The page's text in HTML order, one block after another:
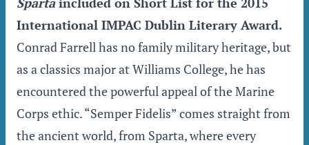
International IMPAC Dublin Literary Award.
Conrad Farrell has no family military heritage, but
as a classics major at Williams College, he has
encountered the powerful appeal of the Marine
Corps ethic. “Semper Fidelis” comes straight from
the ancient world, from Sparta, where every